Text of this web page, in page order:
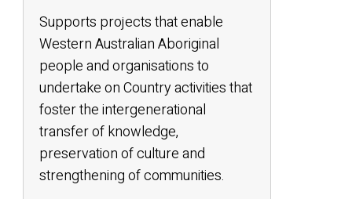
Supports projects that enable
Western Australian Aboriginal
people and organisations to
undertake on Country activities that
foster the intergenerational
transfer of knowledge,
preservation of culture and
strengthening of communities.